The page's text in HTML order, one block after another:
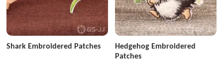
Shark Embroidered Patches
Hedgehog Embroidered
Patches